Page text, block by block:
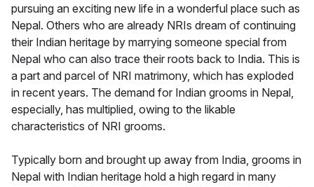
pursuing an exciting new life in a wonderful place such as
Nepal. Others who are already NRIs dream of continuing
their Indian heritage by marrying someone special from
Nepal who can also trace their roots back to India. This is
a part and parcel of NRI matrimony, which has exploded
in recent years. The demand for Indian grooms in Nepal,
especially, has multiplied, owing to the likable
characteristics of NRI grooms.
Typically born and brought up away from India, grooms in
Nepal with Indian heritage hold a high regard in many